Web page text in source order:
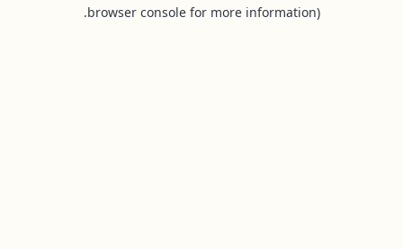
browser console for more information).